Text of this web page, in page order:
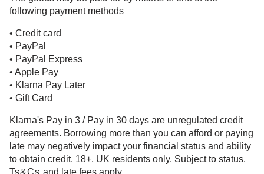
following payment methods
• Credit card
• PayPal
• PayPal Express
• Apple Pay
• Klarna Pay Later
• Gift Card
Klarna's Pay in 3 / Pay in 30 days are unregulated credit
agreements. Borrowing more than you can afford or paying
late may negatively impact your financial status and ability
to obtain credit. 18+, UK residents only. Subject to status.
Ts&Cs and late fees apply.